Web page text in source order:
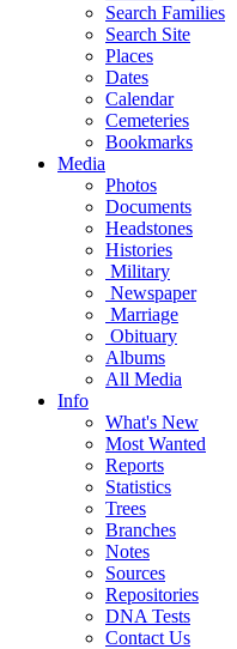
Search Families
Search Site
Places
Dates
Calendar
Cemeteries
Bookmarks
Media
Photos
Documents
Headstones
Histories
Military
Newspaper
Marriage
Obituary
Albums
All Media
Info
What's New
Most Wanted
Reports
Statistics
Trees
Branches
Notes
Sources
Repositories
DNA Tests
Contact Us